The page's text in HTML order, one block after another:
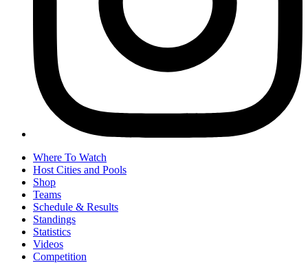
Where To Watch
Host Cities and Pools
Shop
Teams
Schedule & Results
Standings
Statistics
Videos
Competition